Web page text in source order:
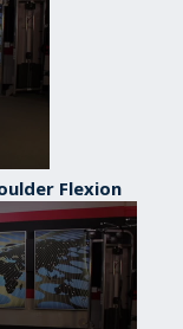
Flexion